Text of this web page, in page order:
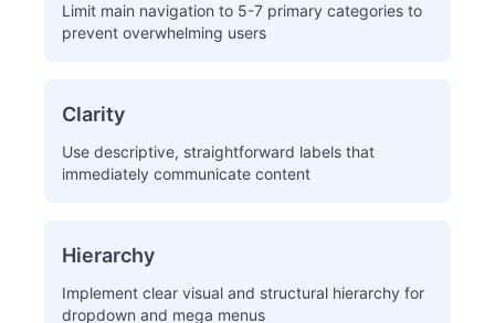
Limit main navigation to 5-7 primary categories to
prevent overwhelming users
Clarity
Use descriptive, straightforward labels that
immediately communicate content
Hierarchy
Implement clear visual and structural hierarchy for
dropdown and mega menus